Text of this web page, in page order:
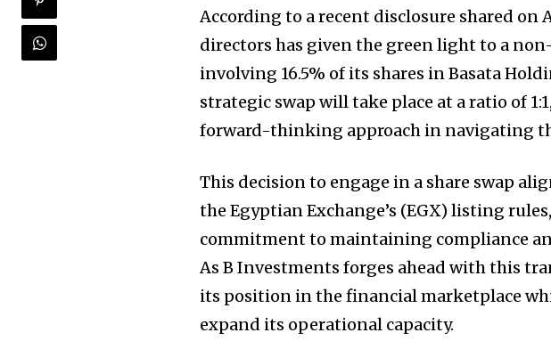
According to a recent disclosure shared on
directors has given the green light to a
involving 16.5% of its shares in Basata
strategic swap will take place at a ratio of
forward-thinking approach in navigating
This decision to engage in a share swap
the Egyptian Exchange’s (EGX) listing
commitment to maintaining compliance
As B Investments forges ahead with this
its position in the financial marketplace
expand its operational capacity.